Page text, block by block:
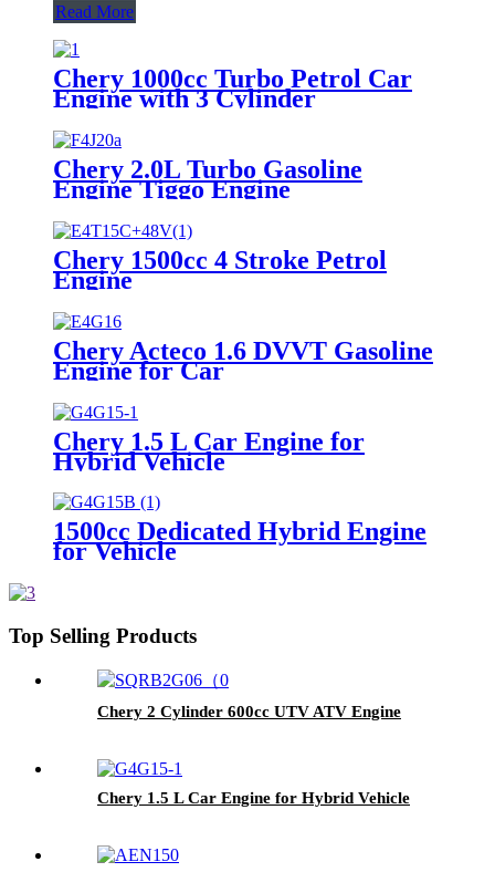
Read More
Chery 1000cc Turbo Petrol Car
Engine with 3 Cylinder
Chery 2.0L Turbo Gasoline
Engine Tiggo Engine
Chery 1500cc 4 Stroke Petrol
Engine
Chery Acteco 1.6 DVVT Gasoline
Engine for Car
Chery 1.5 L Car Engine for
Hybrid Vehicle
1500cc Dedicated Hybrid Engine
for Vehicle
Top Selling Products
Chery 2 Cylinder 600cc UTV ATV Engine
Chery 1.5 L Car Engine for Hybrid Vehicle